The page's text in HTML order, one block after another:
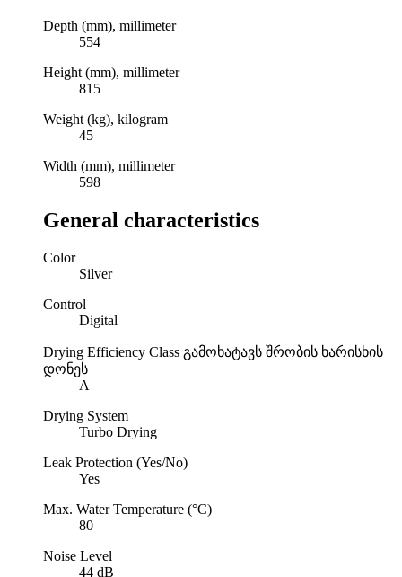
Depth (mm), millimeter
554
Height (mm), millimeter
815
Weight (kg), kilogram
45
Width (mm), millimeter
598
General characteristics
Color
Silver
Control
Digital
Drying Efficiency Class გამოხატავს შრობის ხარისხის
დონეს
A
Drying System
Turbo Drying
Leak Protection (Yes/No)
Yes
Max. Water Temperature (°C)
80
Noise Level
44 dB